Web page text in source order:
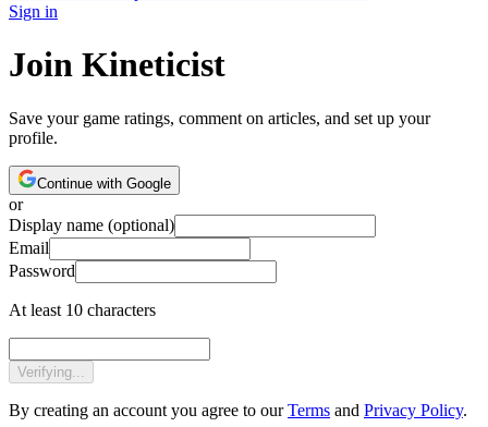
Sign in
Join Kineticist
Save your game ratings, comment on articles, and set up your
profile.
Continue with Google
or
Display name (optional)
Email
Password
At least 10 characters
Verifying...
By creating an account you agree to our Terms and Privacy Policy.